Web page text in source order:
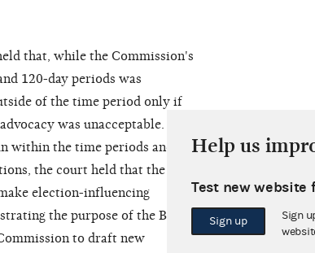
that, while the Commission's
120-day periods was
of the time period only if
was unacceptable.
within the time periods and are
the court held that the
election-influencing
the purpose of the BCRA.
to draft new
Help us
Test new
Sign up
Sign